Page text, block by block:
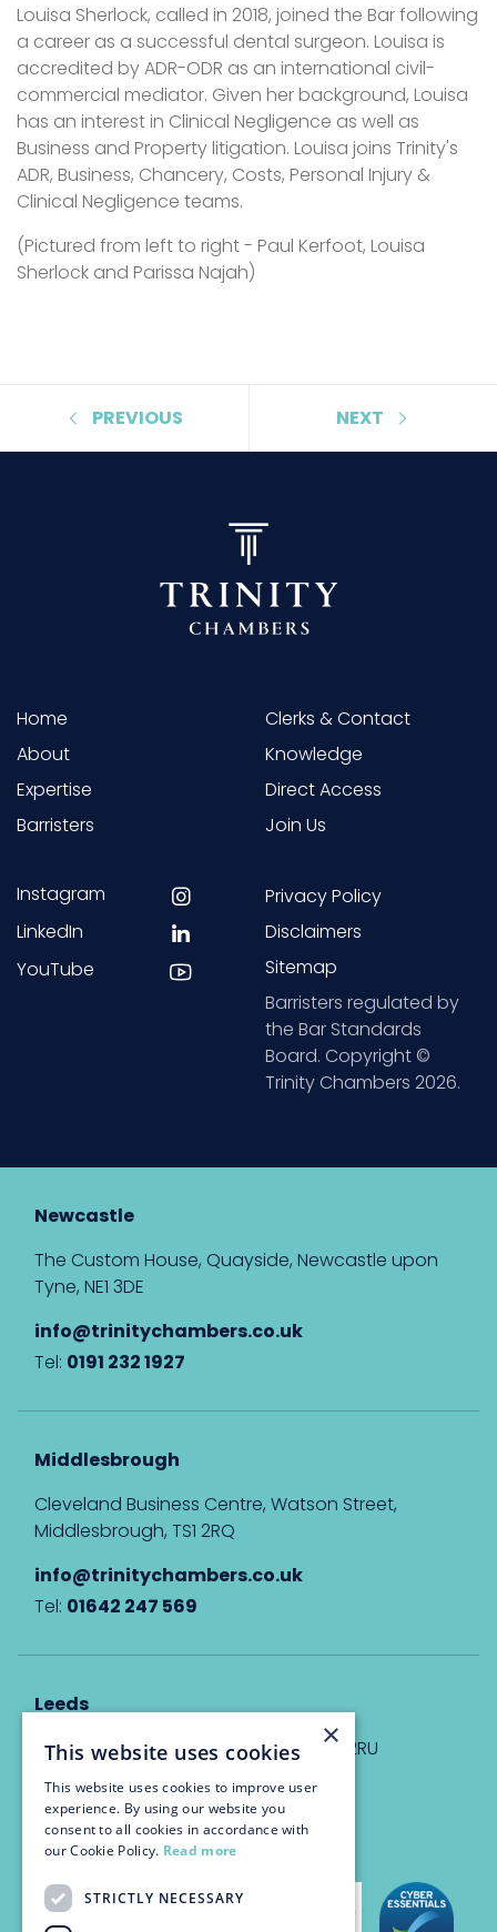
Louisa Sherlock, called in 2018, joined the Bar following
a career as a successful dental surgeon. Louisa is
accredited by ADR-ODR as an international civil-
commercial mediator. Given her background, Louisa
has an interest in Clinical Negligence as well as
Business and Property litigation. Louisa joins Trinity's
ADR, Business, Chancery, Costs, Personal Injury &
Clinical Negligence teams.
(Pictured from left to right - Paul Kerfoot, Louisa
Sherlock and Parissa Najah)
PREVIOUS NEXT
Home
About
Expertise
Barristers
Clerks & Contact
Knowledge
Direct Access
Join Us
Instagram
LinkedIn
YouTube
Privacy Policy
Disclaimers
Sitemap
Barristers regulated by
the Bar Standards
Board. Copyright ©
Trinity Chambers 2026.
Newcastle
The Custom House, Quayside, Newcastle upon
Tyne, NE1 3DE
info@trinitychambers.co.uk
Tel: 0191 232 1927
Middlesbrough
Cleveland Business Centre, Watson Street,
Middlesbrough, TS1 2RQ
info@trinitychambers.co.uk
Tel: 01642 247 569
Leeds
Eyton House, 12 Park Place, Leeds, LS1 2RU
info@trinitychambers.co.uk
Tel:0113 3235 955
×
This website uses cookies
This website uses cookies to improve user
experience. By using our website you
consent to all cookies in accordance with
our Cookie Policy. Read more
STRICTLY NECESSARY